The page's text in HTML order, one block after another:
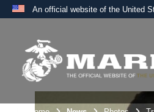
An official website of the United
A
the United States.